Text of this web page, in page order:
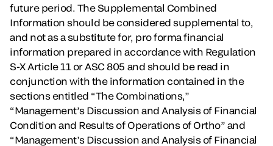
future period. The Supplemental Combined
Information should be considered supplemental to,
and not as a substitute for, pro forma financial
information prepared in accordance with Regulation
S-X Article 11 or ASC 805 and should be read in
conjunction with the information contained in the
sections entitled “The Combinations,”
“Management’s Discussion and Analysis of Financial
Condition and Results of Operations of Ortho” and
“Management’s Discussion and Analysis of Financial